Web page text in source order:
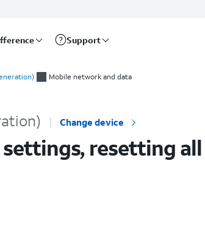
Support
Mobile network and data
Change device
resetting